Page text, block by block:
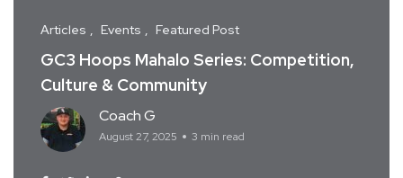
Articles Events Featured Post
GC3 Hoops Mahalo Series: Competition,
Culture & Community
Coach G
August 27, 2025 3 min read